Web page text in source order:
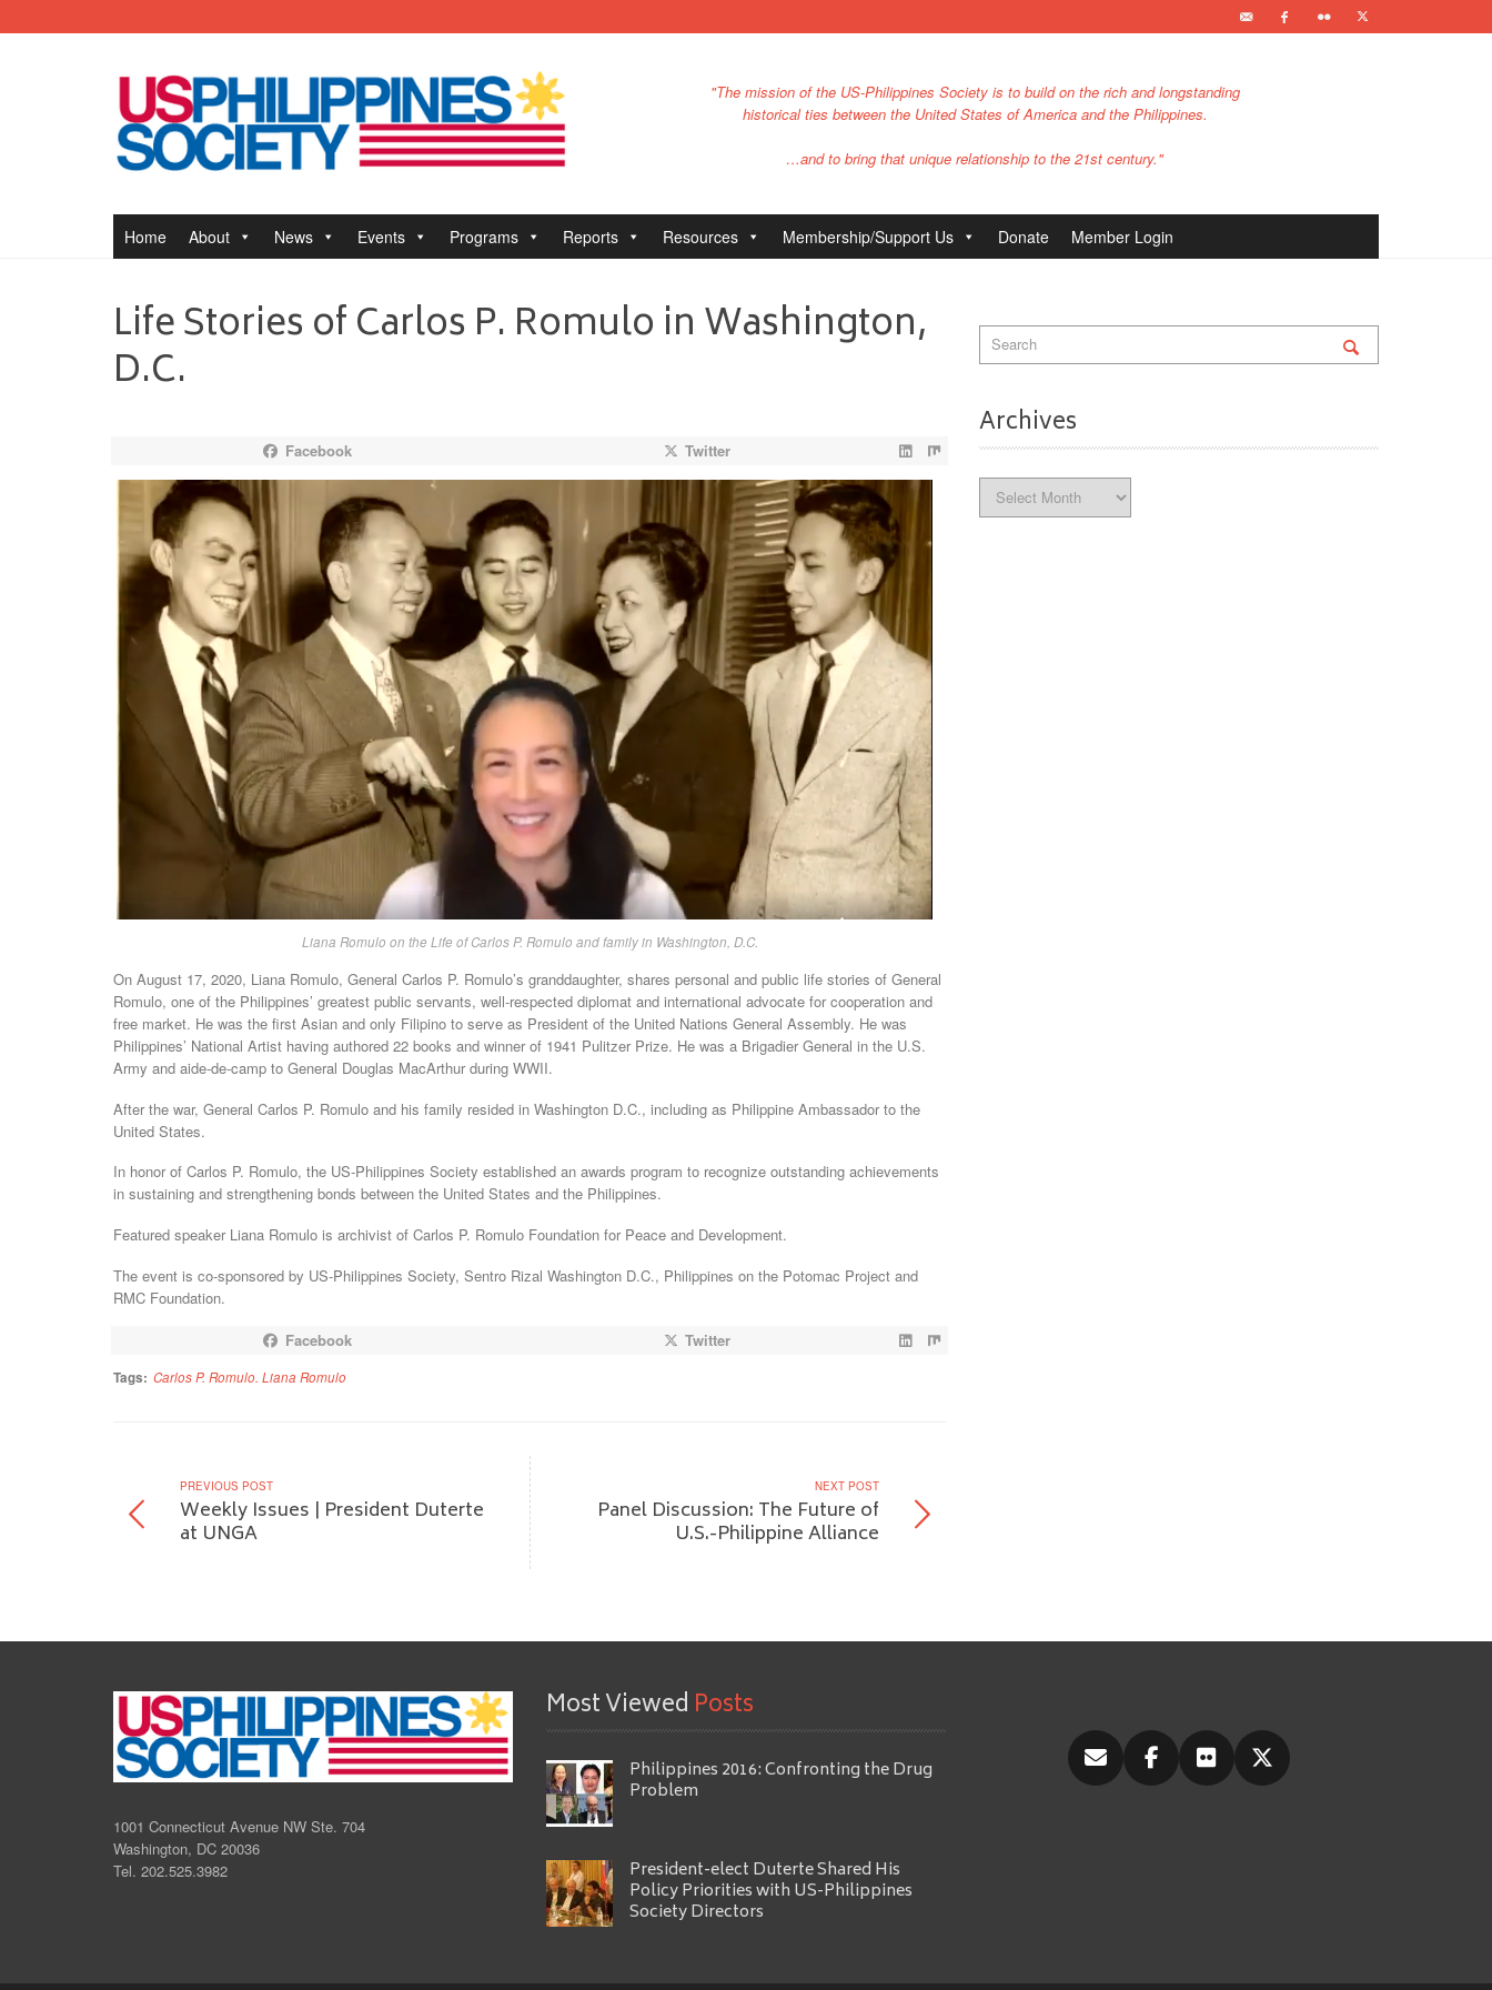
"The mission of the US-Philippines Society is to build on the rich and longstanding
historical ties between the United States of America and the Philippines.
…and to bring that unique relationship to the 21st century."
Home About News Events Programs Reports Resources Membership/Support Us Donate Member Login
Life Stories of Carlos P. Romulo in Washington,
D.C.
Facebook Twitter
Liana Romulo on the Life of Carlos P. Romulo and family in Washington, D.C.
On August 17, 2020, Liana Romulo, General Carlos P. Romulo’s granddaughter, shares personal and public life stories of General
Romulo, one of the Philippines’ greatest public servants, well-respected diplomat and international advocate for cooperation and
free market. He was the first Asian and only Filipino to serve as President of the United Nations General Assembly. He was
Philippines’ National Artist having authored 22 books and winner of 1941 Pulitzer Prize. He was a Brigadier General in the U.S.
Army and aide-de-camp to General Douglas MacArthur during WWII.
After the war, General Carlos P. Romulo and his family resided in Washington D.C., including as Philippine Ambassador to the
United States.
In honor of Carlos P. Romulo, the US-Philippines Society established an awards program to recognize outstanding achievements
in sustaining and strengthening bonds between the United States and the Philippines.
Featured speaker Liana Romulo is archivist of Carlos P. Romulo Foundation for Peace and Development.
The event is co-sponsored by US-Philippines Society, Sentro Rizal Washington D.C., Philippines on the Potomac Project and
RMC Foundation.
Facebook
Twitter
Tags: Carlos P. Romulo. Liana Romulo
PREVIOUS POST
Weekly Issues | President Duterte
at UNGA
NEXT POST
Panel Discussion: The Future of
U.S.-Philippine Alliance
Archives
Archives
1001 Connecticut Avenue NW Ste. 704
Washington, DC 20036
Tel. 202.525.3982
Most Viewed Posts
Philippines 2016: Confronting the Drug
Problem
President-elect Duterte Shared His
Policy Priorities with US-Philippines
Society Directors